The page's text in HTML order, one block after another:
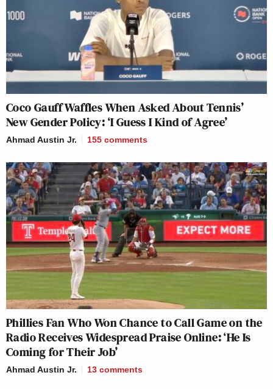
Coco Gauff Waffles When Asked About Tennis’
New Gender Policy: ‘I Guess I Kind of Agree’
Ahmad Austin Jr. 155 comments
Phillies Fan Who Won Chance to Call Game on the
Radio Receives Widespread Praise Online: ‘He Is
Coming for Their Job’
Ahmad Austin Jr. 13 comments